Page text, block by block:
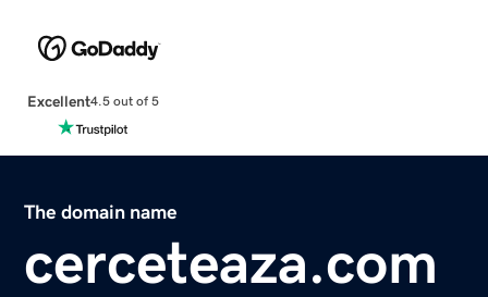
Excellent4.5 out of 5
The domain name
cerceteaza.com